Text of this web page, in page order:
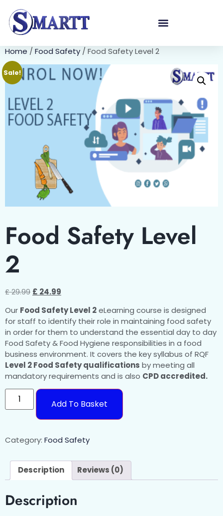
Home /Food Safety / Food Safety Level 2
Sale!
Food Safety Level
2
£29.99 £ 24.99
Our Food Safety Level 2eLearning course is designed
for staff to identify their role in maintaining food safety
in order for them to understand the essential day to day
Food Safety & Food Hygiene responsibilities in a food
business environment. It covers the key syllabus of RQF
Level 2 Food Safety qualifications by meeting all
mandatory requirements and is also CPD accredited.
Add To Basket
Category: Food Safety
Description Reviews (0)
Description